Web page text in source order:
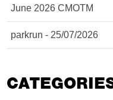
June 2026 CMOTM
parkrun - 25/07/2026